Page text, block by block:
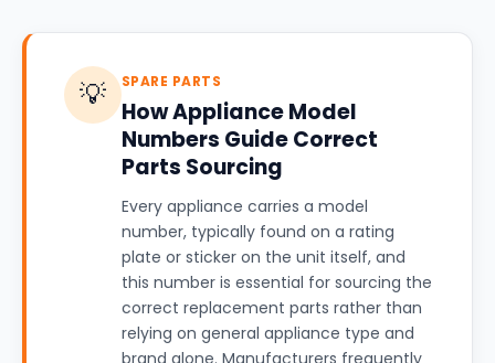
💡 SPARE PARTS
How Appliance Model
Numbers Guide Correct
Parts Sourcing
Every appliance carries a model
number, typically found on a rating
plate or sticker on the unit itself, and
this number is essential for sourcing the
correct replacement parts rather than
relying on general appliance type and
brand alone. Manufacturers frequently